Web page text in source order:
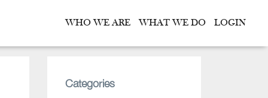
WHO WE ARE WHAT WE DO LOGIN
Categories